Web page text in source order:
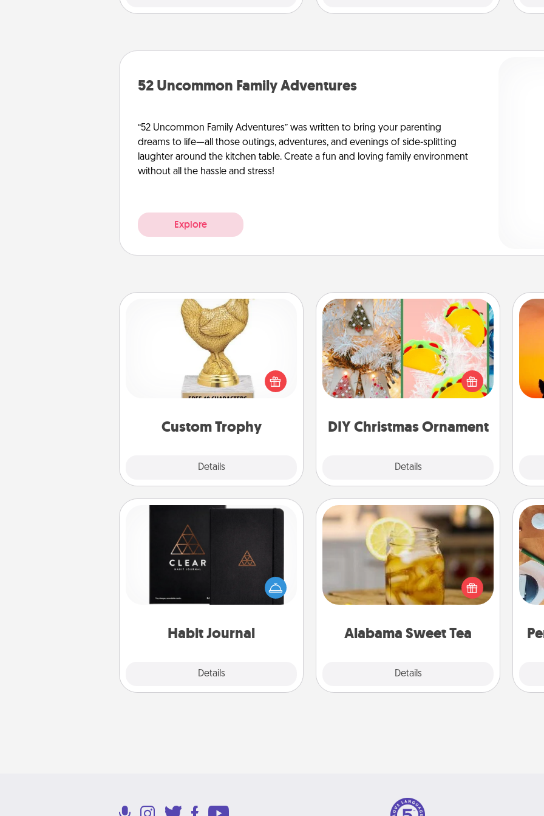
52 Uncommon Family Adventures
“52 Uncommon Family Adventures” was written to bring your parenting
dreams to life—all those outings, adventures, and evenings of side-splitting
laughter around the kitchen table. Create a fun and loving family environment
without all the hassle and stress!
Explore
Custom Trophy
Details
Custom Trophy
Find a local or online trophy shop
and create a customized trophy for a
friend or relative. Be creative and fun,
DIY Christmas Ornament
Details
DIY Christmas Ornament
For the Christmas lovers in your life,
receiving a homemade tree
ornament could mean the world.
Here's a list of 75 DIY Christmas
Habit Journal
Details
Habit Journal
Help for creating healthy habits is a
wonderful gift in and of itself. Here's
a fun journal that will help your
Alabama Sweet Tea
Details
Alabama Sweet Tea
Does your loved one relish
sweetened southern iced tea?
Check out the Alabama Sweet Tea
Company for gifts they'll appreciate